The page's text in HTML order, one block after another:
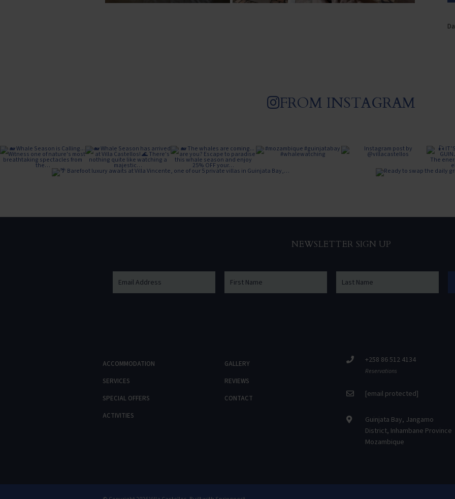
FROM INSTAGRAM
NEWSLETTER SIGN UP
ACCOMMODATION
SERVICES
SPECIAL OFFERS
ACTIVITIES
GALLERY
REVIEWS
CONTACT
+258 86 512 4134
Reservations
[email protected]
Guinjata Bay, Jangamo
District, Inhambane Province
Mozambique